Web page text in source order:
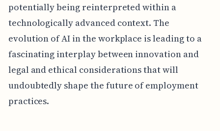
potentially being reinterpreted within a
technologically advanced context. The
evolution of AI in the workplace is leading to a
fascinating interplay between innovation and
legal and ethical considerations that will
undoubtedly shape the future of employment
practices.